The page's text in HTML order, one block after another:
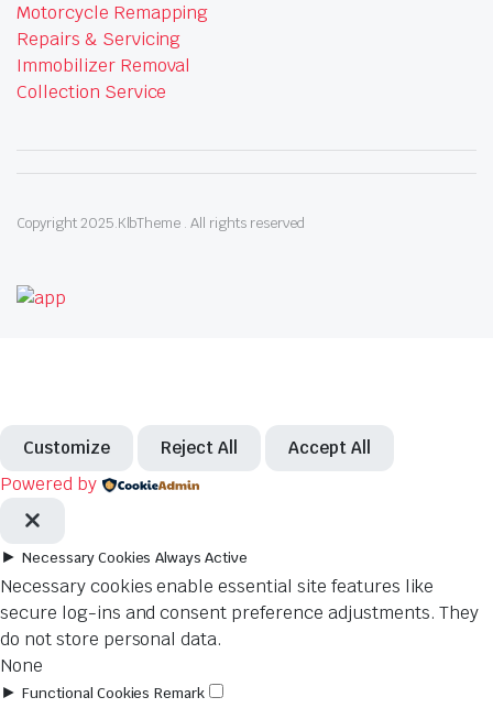
Motorcycle Remapping
Repairs & Servicing
Immobilizer Removal
Collection Service
Copyright 2025.KlbTheme . All rights reserved
Customize Reject All Accept All
Powered by
► Necessary Cookies Always Active
Necessary cookies enable essential site features like
secure log-ins and consent preference adjustments. They
do not store personal data.
None
► Functional Cookies Remark